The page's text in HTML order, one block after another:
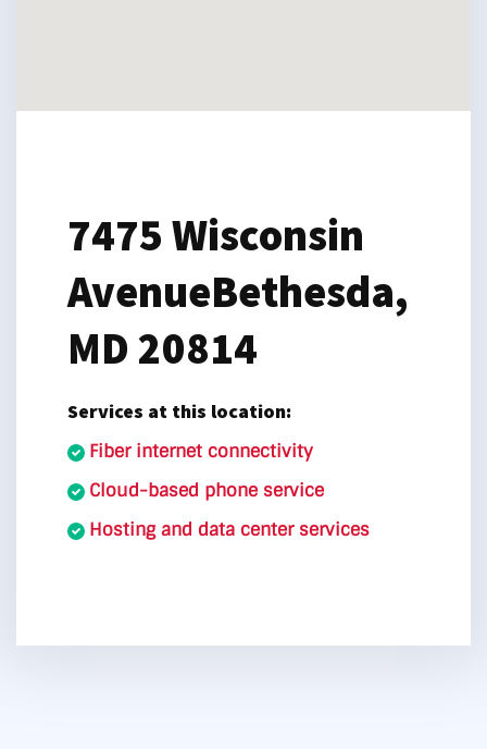
7475 Wisconsin
AvenueBethesda,
MD 20814
Services at this location:
Fiber internet connectivity
Cloud-based phone service
Hosting and data center services